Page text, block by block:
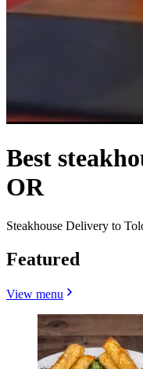
Best
OR
Steakhouse Delivery to
Featured
View menu